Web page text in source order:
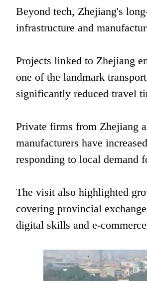
Beyond tech, Zhejiang's
infrastructure and
Projects linked to Zhejiang
one of the landmark
significantly reduced travel
Private firms from Zhejiang
manufacturers have
responding to local demand
The visit also highlighted
covering provincial
digital skills and e-